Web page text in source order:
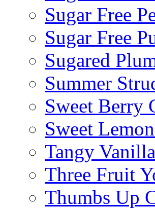
Sugar Free
Sugar Free
Sugared
Summer
Sweet Berry
Sweet
Tangy
Three Fruit
Thumbs Up